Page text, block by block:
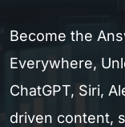
Become the
Everywhere,
ChatGPT, Siri,
driven content,